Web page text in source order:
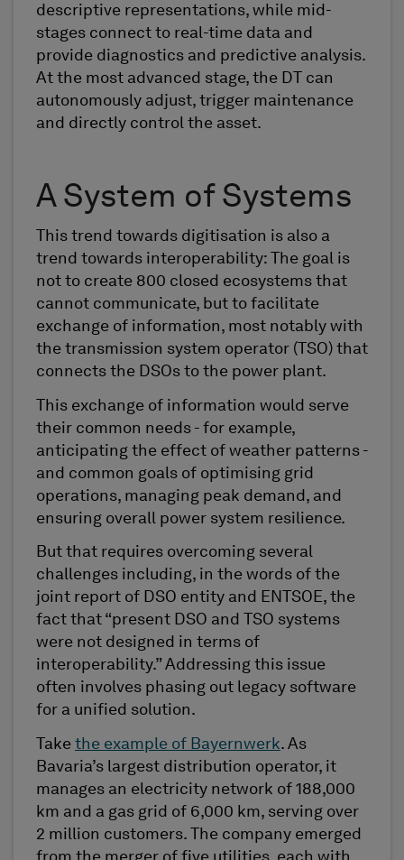
descriptive representations, while mid-
stages connect to real-time data and
provide diagnostics and predictive analysis.
At the most advanced stage, the DT can
autonomously adjust, trigger maintenance
and directly control the asset.
A System of Systems
This trend towards digitisation is also a
trend towards interoperability: The goal is
not to create 800 closed ecosystems that
cannot communicate, but to facilitate
exchange of information, most notably with
the transmission system operator (TSO) that
connects the DSOs to the power plant.
This exchange of information would serve
their common needs - for example,
anticipating the effect of weather patterns -
and common goals of optimising grid
operations, managing peak demand, and
ensuring overall power system resilience.
But that requires overcoming several
challenges including, in the words of the
joint report of DSO entity and ENTSOE, the
fact that “present DSO and TSO systems
were not designed in terms of
interoperability.” Addressing this issue
often involves phasing out legacy software
for a unified solution.
Take the example of Bayernwerk. As
Bavaria’s largest distribution operator, it
manages an electricity network of 188,000
km and a gas grid of 6,000 km, serving over
2 million customers. The company emerged